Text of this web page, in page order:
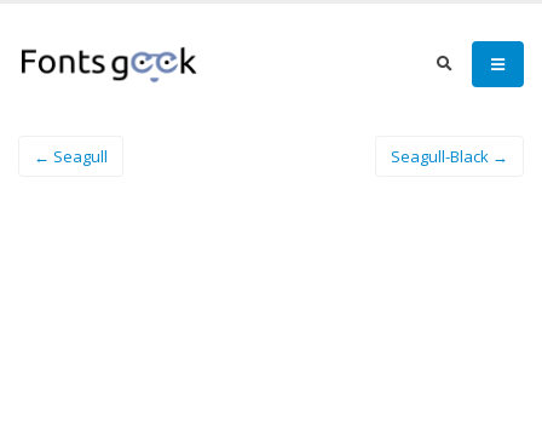
← Seagull Seagull-Black →